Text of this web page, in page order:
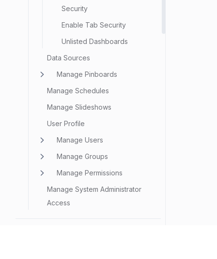
Security
Enable Tab Security
Unlisted Dashboards
Data Sources
Manage Pinboards
Manage Schedules
Manage Slideshows
User Profile
Manage Users
Manage Groups
Manage Permissions
Manage System Administrator
Access